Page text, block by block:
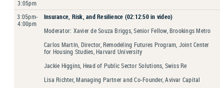
3:05pm
3:05pm-
4:00pm
Insurance, Risk, and Resilience (02:12:50 in video)
Moderator: Xavier de Souza Briggs, Senior Fellow, Brookings Metro
Carlos Martín, Director, Remodeling Futures Program, Joint Center
for Housing Studies, Harvard University
Jackie Higgins, Head of Public Sector Solutions, Swiss Re
Lisa Richter, Managing Partner and Co-Founder, Avivar Capital